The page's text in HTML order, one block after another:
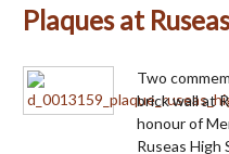
Plaques at
Two
brick wall at
honour of
Ruseas High